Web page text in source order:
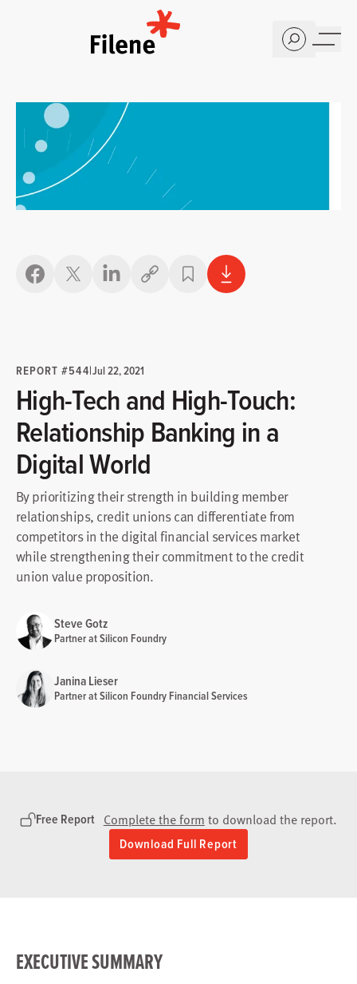
Copy link
REPORT #544|Jul 22, 2021
High-Tech and High-Touch:
Relationship Banking in a
Digital World
By prioritizing their strength in building member
relationships, credit unions can differentiate from
competitors in the digital financial services market
while strengthening their commitment to the credit
union value proposition.
Steve Gotz
Partner at Silicon Foundry
Janina Lieser
Partner at Silicon Foundry Financial Services
Free Report Complete the form to download the report.
Download Full Report
EXECUTIVE SUMMARY